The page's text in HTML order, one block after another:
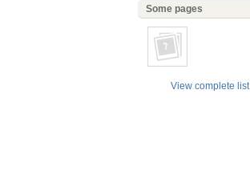
Some pages
View complete list